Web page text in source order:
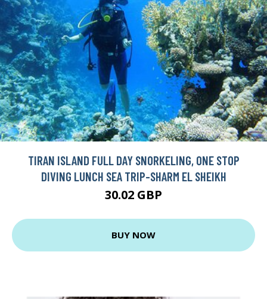
TIRAN ISLAND FULL DAY SNORKELING, ONE STOP
DIVING LUNCH SEA TRIP-SHARM EL SHEIKH
30.02 GBP
BUY NOW